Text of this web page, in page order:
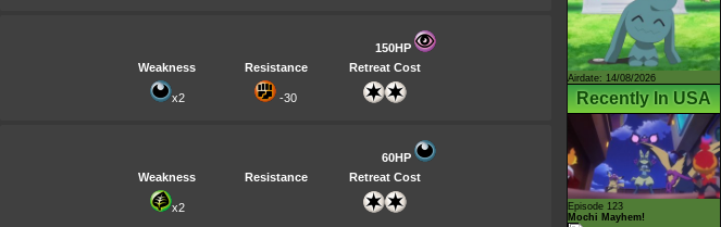
150HP
Weakness
Resistance Retreat Cost
x2 -30
60HP
Weakness
Resistance Retreat Cost
x2
Airdate: 14/08/2026
Recently In USA
Episode 123
Mochi Mayhem!